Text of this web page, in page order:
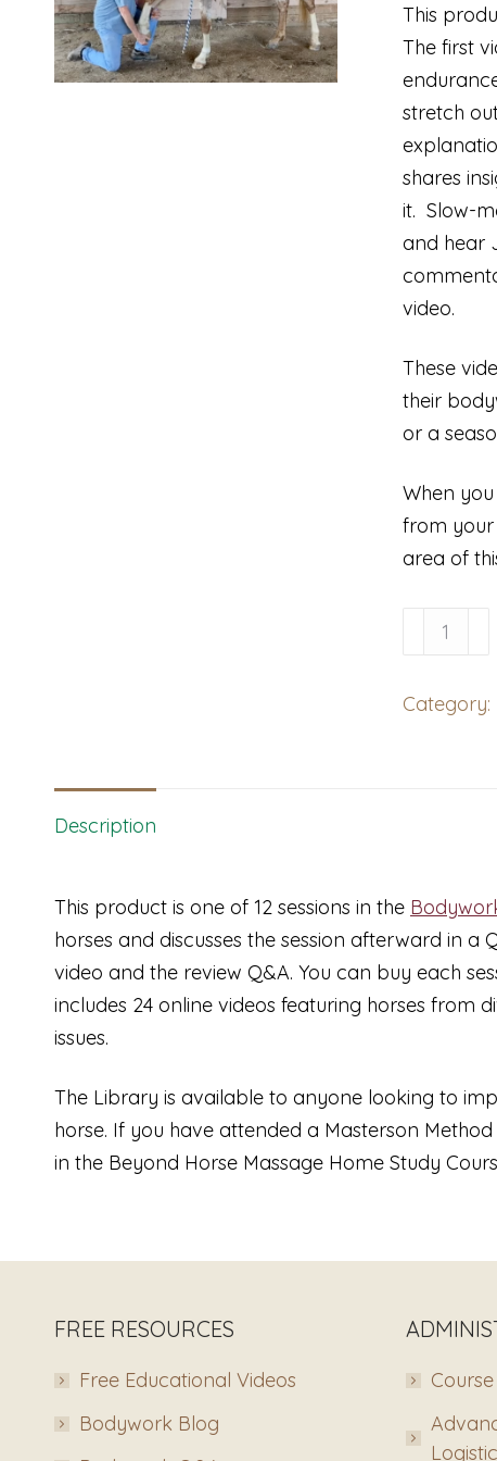
This
The first
stretch
shares
it. Slow-
and hear
video.
These
their
or a
When
from
area of
Bodywork
with
Horse
quantity
Category:
Description
This product is one of 12 sessions in the
horses and discusses the session afterward in
video and the review Q&A. You can buy each
includes 24 online videos featuring horses from
issues.
The Library is available to anyone looking to
horse. If you have attended a Masterson
in the Beyond Horse Massage Home Study
FREE RESOURCES
Free Educational Videos
Bodywork Blog